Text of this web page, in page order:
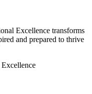
Excellence transforms
and prepared to thrive